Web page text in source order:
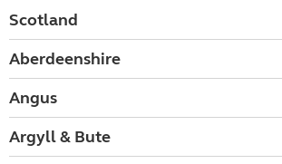
Scotland
Aberdeenshire
Angus
Argyll & Bute